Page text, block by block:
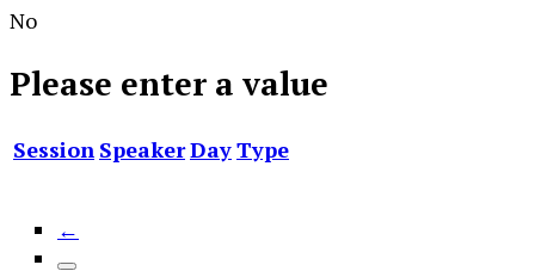
No
Please enter a value
Session SpeakerDayType
←